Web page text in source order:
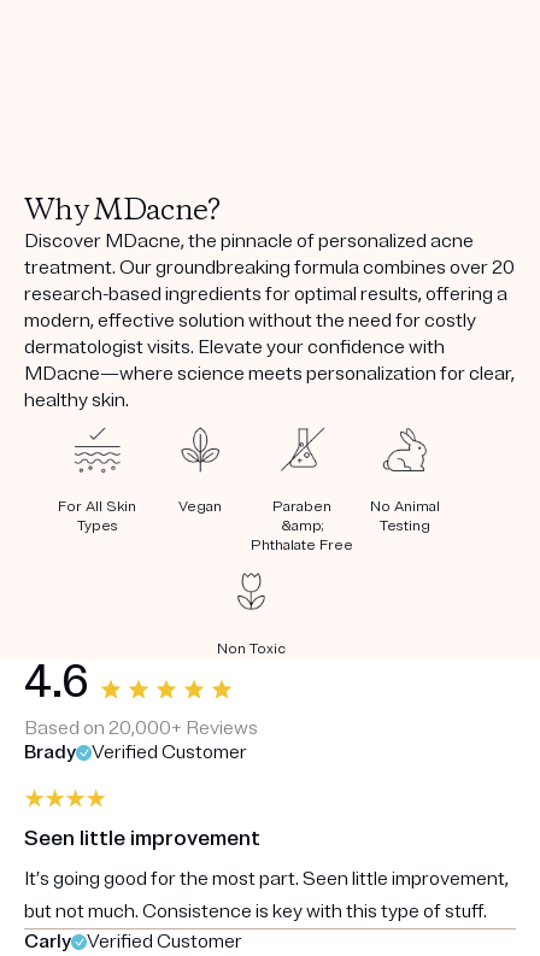
Why MDacne?
Discover MDacne, the pinnacle of personalized acne
treatment. Our groundbreaking formula combines over 20
research-based ingredients for optimal results, offering a
modern, effective solution without the need for costly
dermatologist visits. Elevate your confidence with
MDacne—where science meets personalization for clear,
healthy skin.
For All Skin
Types
Vegan
Paraben
&amp;
Phthalate Free
No Animal
Testing
Non Toxic
4.6
Based on 20,000+ Reviews
Brady
Verified Customer
Seen little improvement
It’s going good for the most part. Seen little improvement,
but not much. Consistence is key with this type of stuff.
Carly
Verified Customer